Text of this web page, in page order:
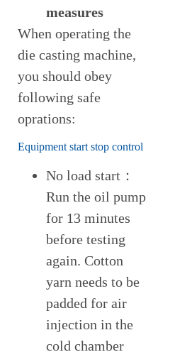
measures
When operating the
die casting machine,
you should obey
following safe
oprations:
Equipment start stop control
No load start：
Run the oil pump
for 13 minutes
before testing
again. Cotton
yarn needs to be
padded for air
injection in the
cold chamber